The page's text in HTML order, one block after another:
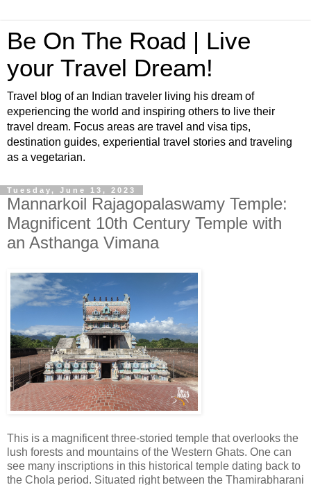
Be On The Road | Live
your Travel Dream!
Travel blog of an Indian traveler living his dream of
experiencing the world and inspiring others to live their
travel dream. Focus areas are travel and visa tips,
destination guides, experiential travel stories and traveling
as a vegetarian.
Tuesday, June 13, 2023
Mannarkoil Rajagopalaswamy Temple:
Magnificent 10th Century Temple with
an Asthanga Vimana
This is a magnificent three-storied temple that overlooks the
lush forests and mountains of the Western Ghats. One can
see many inscriptions in this historical temple dating back to
the Chola period. Situated right between the Thamirabharani